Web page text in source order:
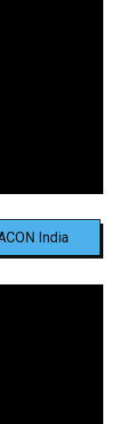
India